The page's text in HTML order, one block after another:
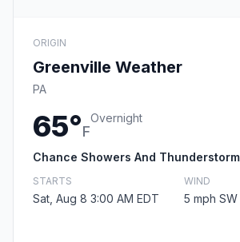
ORIGIN
Greenville Weather
PA
65°F
Overnight
Chance Showers And
STARTS
Sat, Aug 8 3:00 AM EDT
WIND
5 mph SW